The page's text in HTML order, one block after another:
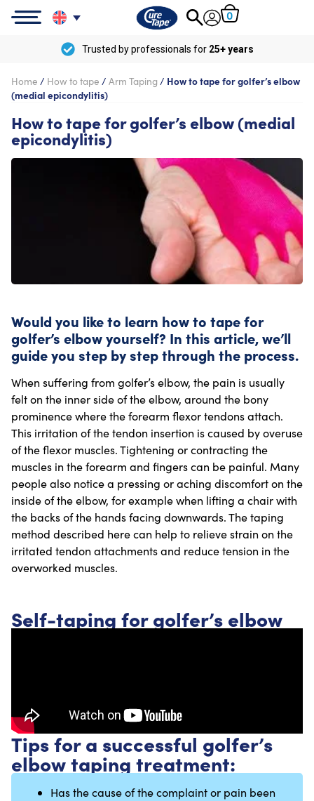
0
Trusted by professionals for 25+ years
Home / How to tape / Arm Taping / How to tape for golfer’s elbow
(medial epicondylitis)
How to tape for golfer’s elbow (medial
epicondylitis)
Would you like to learn how to tape for
golfer’s elbow yourself? In this article, we’ll
guide you step by step through the process.
When suffering from golfer’s elbow, the pain is usually
felt on the inner side of the elbow, around the bony
prominence where the forearm flexor tendons attach.
This irritation of the tendon insertion is caused by overuse
of the flexor muscles. Tightening or contracting the
muscles in the forearm and fingers can be painful. Many
people also notice a pressing or aching discomfort on the
inside of the elbow, for example when lifting a chair with
the backs of the hands facing downwards. The taping
method described here can help to relieve strain on the
irritated tendon attachments and reduce tension in the
overworked muscles.
Self-taping for golfer’s elbow
Tips for a successful golfer’s
elbow taping treatment:
Has the cause of the complaint or pain been